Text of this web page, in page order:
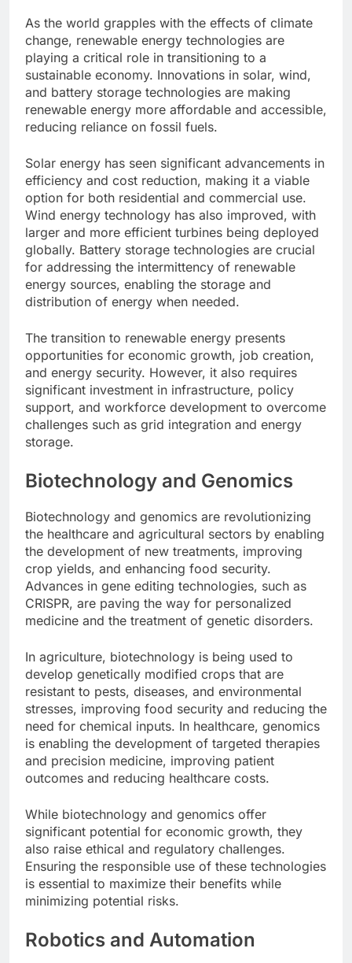
As the world grapples with the effects of climate
change, renewable energy technologies are
playing a critical role in transitioning to a
sustainable economy. Innovations in solar, wind,
and battery storage technologies are making
renewable energy more affordable and accessible,
reducing reliance on fossil fuels.
Solar energy has seen significant advancements in
efficiency and cost reduction, making it a viable
option for both residential and commercial use.
Wind energy technology has also improved, with
larger and more efficient turbines being deployed
globally. Battery storage technologies are crucial
for addressing the intermittency of renewable
energy sources, enabling the storage and
distribution of energy when needed.
The transition to renewable energy presents
opportunities for economic growth, job creation,
and energy security. However, it also requires
significant investment in infrastructure, policy
support, and workforce development to overcome
challenges such as grid integration and energy
storage.
Biotechnology and Genomics
Biotechnology and genomics are revolutionizing
the healthcare and agricultural sectors by enabling
the development of new treatments, improving
crop yields, and enhancing food security.
Advances in gene editing technologies, such as
CRISPR, are paving the way for personalized
medicine and the treatment of genetic disorders.
In agriculture, biotechnology is being used to
develop genetically modified crops that are
resistant to pests, diseases, and environmental
stresses, improving food security and reducing the
need for chemical inputs. In healthcare, genomics
is enabling the development of targeted therapies
and precision medicine, improving patient
outcomes and reducing healthcare costs.
While biotechnology and genomics offer
significant potential for economic growth, they
also raise ethical and regulatory challenges.
Ensuring the responsible use of these technologies
is essential to maximize their benefits while
minimizing potential risks.
Robotics and Automation